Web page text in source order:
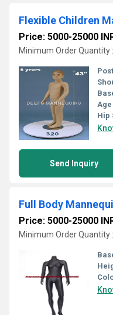
Flexible Children
Price: 5000-25000
Minimum Order Quantity
Hip
Send Inquiry
Full Body
Price: 5000-25000
Minimum Order Quantity